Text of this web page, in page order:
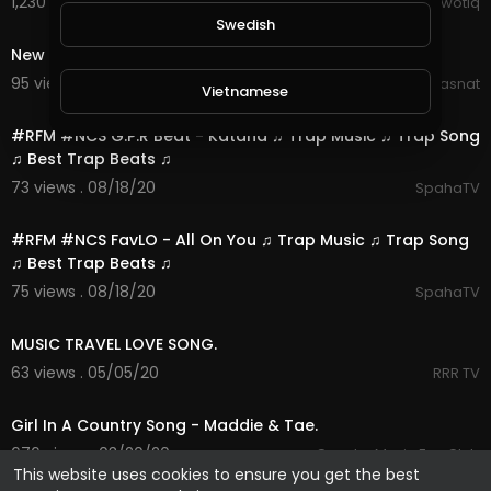
This website uses cookies to ensure you get the best
New song whatsapp status | Animated Song
95 views . 08/21/20
Hasnat
#RFM #NCS G.P.R Beat - Katana ♫ Trap Music ♫ Trap Song
♫ Best Trap Beats ♫
73 views . 08/18/20
SpahaTV
#RFM #NCS FavLO - All On You ♫ Trap Music ♫ Trap Song
♫ Best Trap Beats ♫
75 views . 08/18/20
SpahaTV
MUSIC TRAVEL LOVE SONG.
63 views . 05/05/20
RRR TV
Girl In A Country Song - Maddie & Tae.
676 views . 03/20/20
Country Music Fan Club
Swedish
Vietnamese